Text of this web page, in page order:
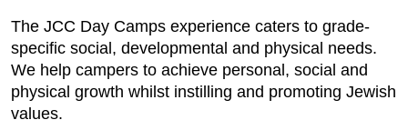
The JCC Day Camps experience caters to grade-
specific social, developmental and physical needs.
We help campers to achieve personal, social and
physical growth whilst instilling and promoting Jewish
values.